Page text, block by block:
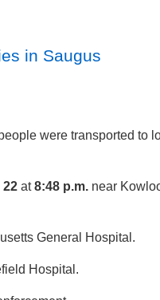
in Saugus
were transported to
22 at8:48 p.m. near
General Hospital.
Hospital.